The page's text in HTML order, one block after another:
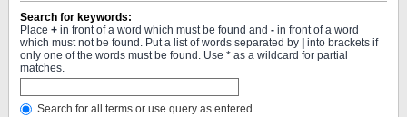
Search for keywords:
Place + in front of a word which must be found and - in front of a word
which must not be found. Put a list of words separated by
into brackets if
only one of the words must be found. Use * as a wildcard for partial
matches.
Search for all terms or use query as entered